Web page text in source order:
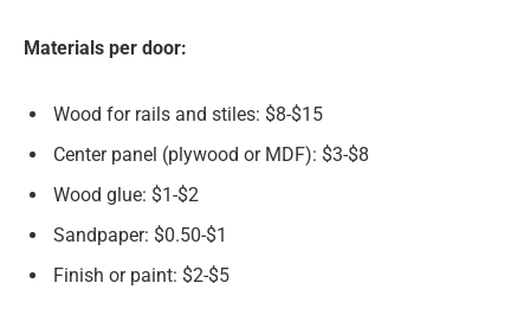
Materials per door:
Wood for rails and stiles: $8-$15
Center panel (plywood or MDF): $3-$8
Wood glue: $1-$2
Sandpaper: $0.50-$1
Finish or paint: $2-$5